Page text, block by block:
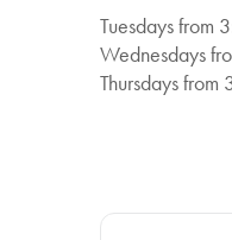
Tuesdays from
Wednesdays
Thursdays